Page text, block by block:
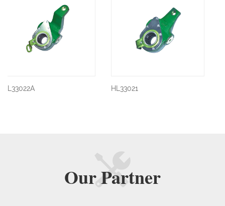
OurPartner